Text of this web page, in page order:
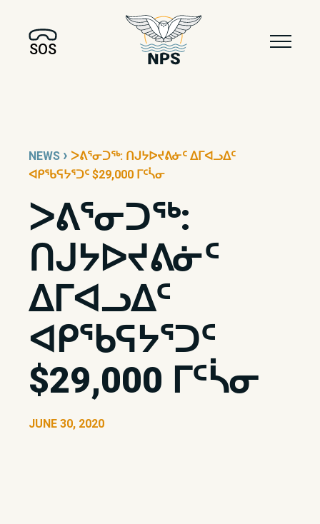
SOS
NEWS › ᐳᕕᕐᓂᑐᖅ: ᑎᒍᔭᐅᔪᕕᓃᑦ ᐃᒥᐊᓗᐃᑦ
ᐊᑭᖃᕋᔭᕐᑐᑦ $29,000 ᒥᑦᓵᓂ
ᐳᕕᕐᓂᑐᖅ:
ᑎᒍᔭᐅᔪᕕᓃᑦ
ᐃᒥᐊᓗᐃᑦ
ᐊᑭᖃᕋᔭᕐᑐᑦ
$29,000 ᒥᑦᓵᓂ
JUNE 30, 2020